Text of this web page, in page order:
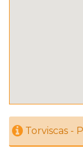
Torviscas -